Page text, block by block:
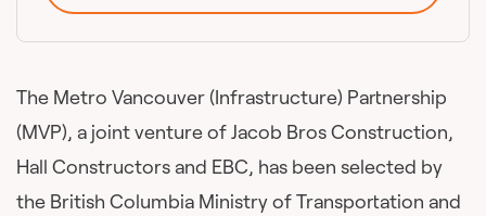
The Metro Vancouver (Infrastructure) Partnership
(MVP), a joint venture of Jacob Bros Construction,
Hall Constructors and EBC, has been selected by
the British Columbia Ministry of Transportation and